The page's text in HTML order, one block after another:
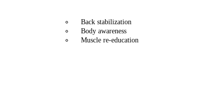
Back stabilization
Body awareness
Muscle re-education